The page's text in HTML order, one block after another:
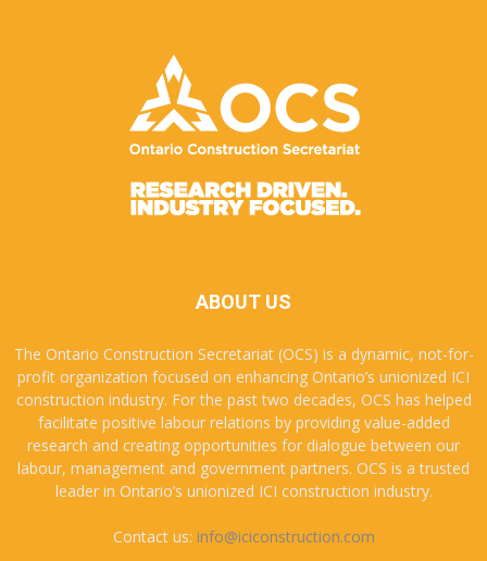
ABOUT US
The Ontario Construction Secretariat (OCS) is a dynamic, not-for-
profit organization focused on enhancing Ontario’s unionized ICI
construction industry. For the past two decades, OCS has helped
facilitate positive labour relations by providing value-added
research and creating opportunities for dialogue between our
labour, management and government partners. OCS is a trusted
leader in Ontario’s unionized ICI construction industry.
Contact us: info@iciconstruction.com